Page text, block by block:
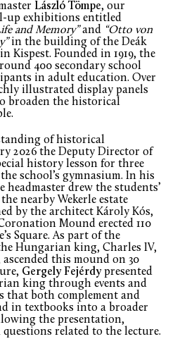
László Tömpe, our
up exhibitions entitled
and Memory”and “Otto von
in the building of the Deák
Kispest. Founded in 1919, the
400 secondary school
in adult education. Over
illustrated display panels
broaden the historical
of historical
2026 the Deputy Director of
history lesson for three
school’s gymnasium. In his
drew the students’
nearby Wekerle estate
by the architect Károly Kós,
Mound erected 110
Square. As part of the
Hungarian king, Charles IV,
this mound on 30
Gergely Fejérdypresented
king through events and
that both complement and
in textbooks into a broader
the presentation,
questions related to the lecture.